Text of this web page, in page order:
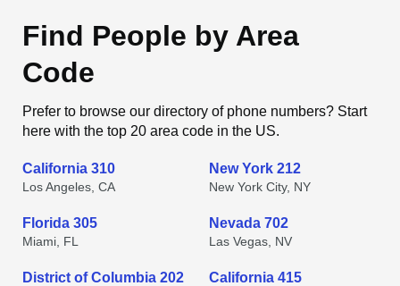
Find People by Area
Code
Prefer to browse our directory of phone numbers? Start
here with the top 20 area code in the US.
California 310
Los Angeles, CA
New York 212
New York City, NY
Florida 305
Miami, FL
Nevada 702
Las Vegas, NV
District of Columbia 202 California 415